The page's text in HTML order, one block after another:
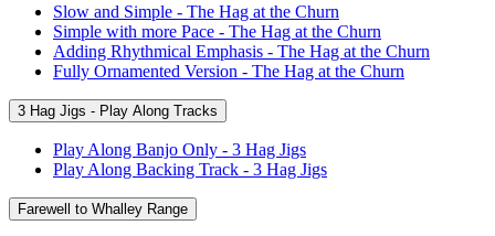
Slow and Simple - The Hag at the Churn
Simple with more Pace - The Hag at the Churn
Adding Rhythmical Emphasis - The Hag at the Churn
Fully Ornamented Version - The Hag at the Churn
3 Hag Jigs - Play Along Tracks
Play Along Banjo Only - 3 Hag Jigs
Play Along Backing Track - 3 Hag Jigs
Farewell to Whalley Range